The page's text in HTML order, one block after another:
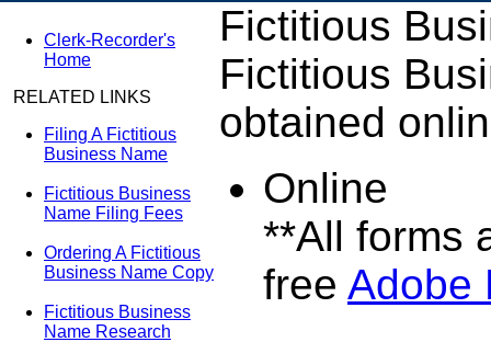
Clerk-Recorder's
Home
RELATED LINKS
Filing A Fictitious
Business Name
Fictitious Business
Name Filing Fees
Ordering A Fictitious
Business Name Copy
Fictitious Business
Name Research
Fictitious
Fictitious
obtained
Online
**All forms
free Adobe